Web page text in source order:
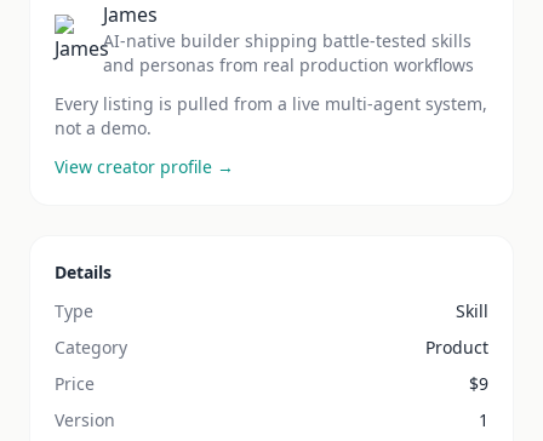
James
AI-native builder shipping battle-tested skills
and personas from real production workflows
Every listing is pulled from a live multi-agent system,
not a demo.
View creator profile →
Details
Type
Skill
Category
Product
Price
$9
Version
1